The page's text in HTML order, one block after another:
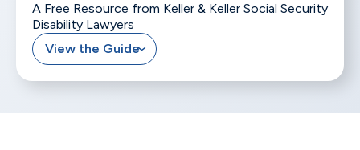
A Free Resource from Keller & Keller Social Security
Disability Lawyers
View the Guide